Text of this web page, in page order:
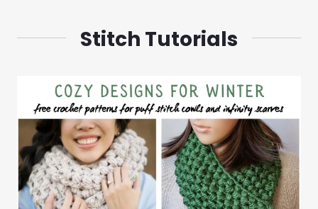
Stitch Tutorials